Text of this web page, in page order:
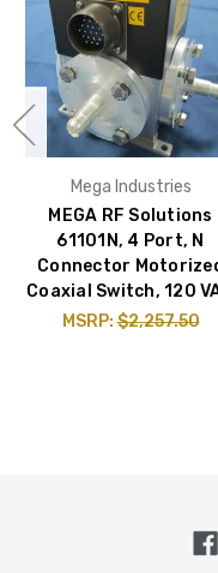
Mega Industries
MEGA RF Solutions
61101N, 4 Port, N
Connector
Coaxial Switch, 120
MSRP:$2,257.50